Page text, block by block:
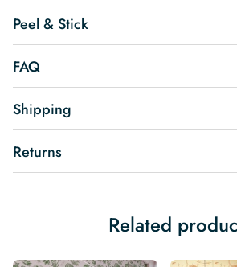
Peel & Stick
FAQ
Shipping
Returns
Related